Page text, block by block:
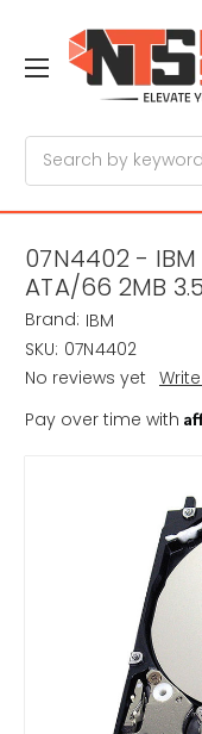
07N4402 - IBM
ATA/66 2MB
Brand: IBM
SKU: 07N4402
No reviews yet
Pay over time with